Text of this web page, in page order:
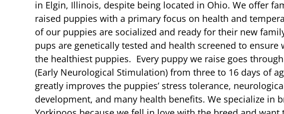
in Elgin, Illinois, despite being located in Ohio. We offer
raised puppies with a primary focus on health and
of our puppies are socialized and ready for their new
pups are genetically tested and health screened to ensure
the healthiest puppies. Every puppy we raise goes through
(Early Neurological Stimulation) from three to 16 days of
greatly improves the puppies’ stress tolerance,
development, and many health benefits. We specialize in